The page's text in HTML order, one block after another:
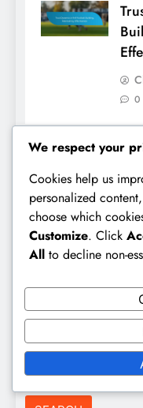
0
Links
All Posts
Contact us
for:
We respect your
Cookies help us
personalized
choose which
Customize. Click
All to decline non-